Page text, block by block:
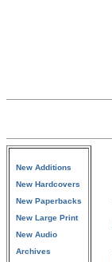
New Additions
New Hardcovers
New Paperbacks
New Large Print
New Audio
Archives